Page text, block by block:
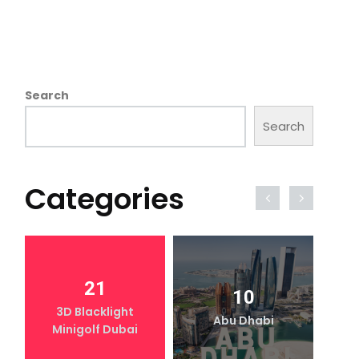
Search
Search
Categories
21
3D Blacklight
Minigolf Dubai
10
Abu Dhabi